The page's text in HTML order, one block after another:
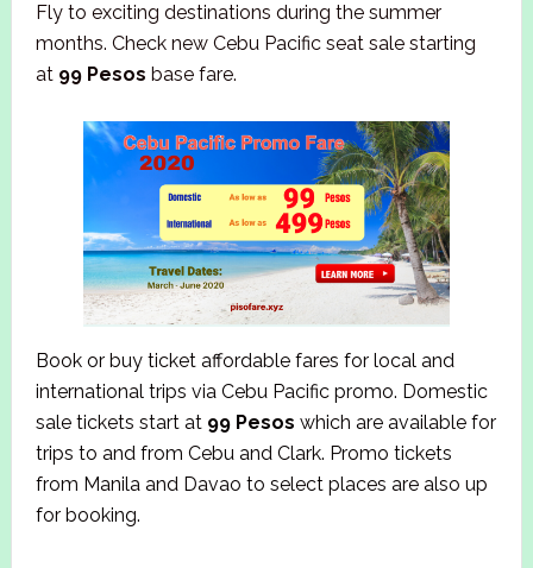
Fly to exciting destinations during the summer
months. Check new Cebu Pacific seat sale starting
at 99 Pesos base fare.
Book or buy ticket affordable fares for local and
international trips via Cebu Pacific promo. Domestic
sale tickets start at 99 Pesos which are available for
trips to and from Cebu and Clark. Promo tickets
from Manila and Davao to select places are also up
for booking.